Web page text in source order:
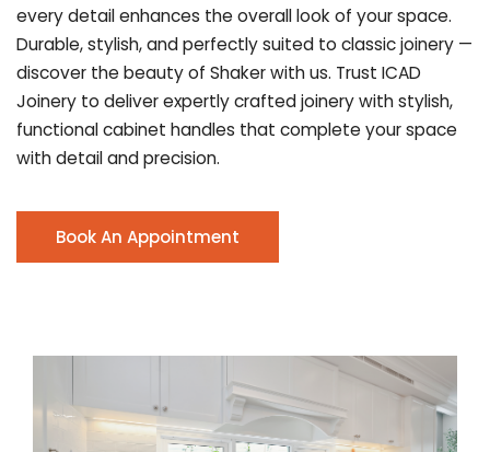
every detail enhances the overall look of your space.
Durable, stylish, and perfectly suited to classic joinery —
discover the beauty of Shaker with us. Trust ICAD
Joinery to deliver expertly crafted joinery with stylish,
functional cabinet handles that complete your space
with detail and precision.
Book An Appointment